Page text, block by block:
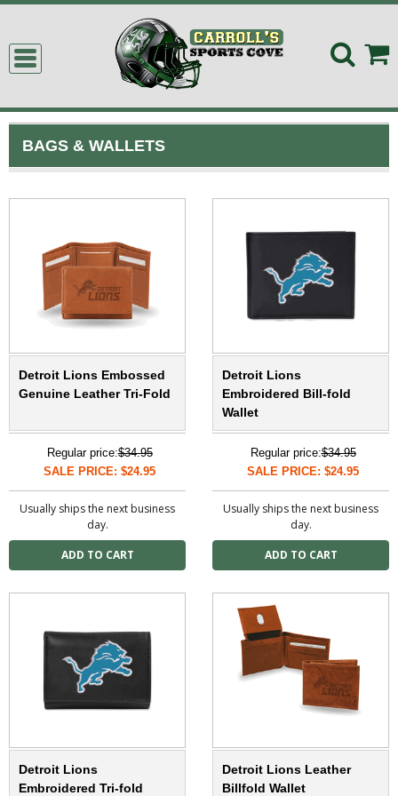
BAGS & WALLETS
Detroit Lions Embossed
Genuine Leather Tri-Fold
Regular price:$34.95
SALE PRICE: $24.95
Usually ships the next business
day.
Detroit Lions
Embroidered Bill-fold
Wallet
Regular price:$34.95
SALE PRICE: $24.95
Usually ships the next business
day.
Detroit Lions
Embroidered Tri-fold
Detroit Lions Leather
Billfold Wallet